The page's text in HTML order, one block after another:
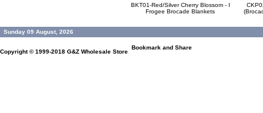
BKT01-Red/Silver Cherry Blossom - I
Frogee Brocade Blankets
Sunday 09 August, 2026
Copyright © 1999-2018 G&Z Wholesale Store